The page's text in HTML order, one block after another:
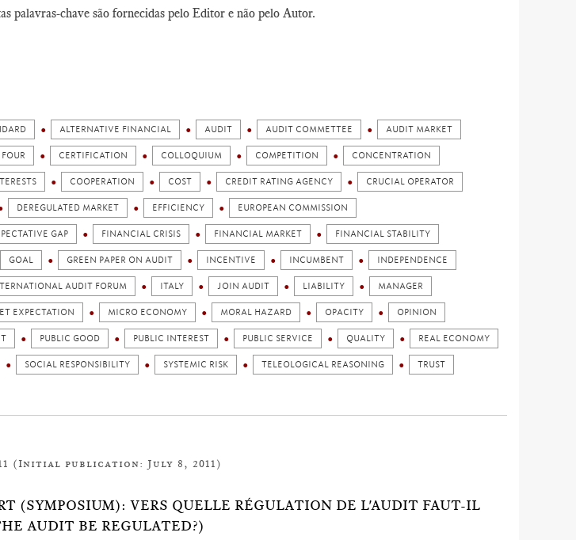
palavras-chave são fornecidas pelo Editor e não pelo Autor.
ALTERNATIVE FINANCIAL AUDIT AUDIT COMMETTEE AUDIT MARKET
CERTIFICATION COLLOQUIUM COMPETITION CONCENTRATION
COOPERATION COST CREDIT RATING AGENCY CRUCIAL OPERATOR
DEREGULATED MARKET EFFICIENCY EUROPEAN COMMISSION
GAP FINANCIAL CRISIS FINANCIAL MARKET FINANCIAL STABILITY
GOAL GREEN PAPER ON AUDIT INCENTIVE INCUMBENT INDEPENDENCE
AUDIT FORUM ITALY JOIN AUDIT LIABILITY MANAGER
EXPECTATION MICRO ECONOMY MORAL HAZARD OPACITY OPINION
PUBLIC GOOD PUBLIC INTEREST PUBLIC SERVICE QUALITY REAL ECONOMY
SOCIAL RESPONSIBILITY SYSTEMIC RISK TELEOLOGICAL REASONING TRUST
(Initial publication: July 8, 2011)
(SYMPOSIUM): VERS QUELLE RÉGULATION DE L'AUDIT FAUT-IL
AUDIT BE REGULATED?)